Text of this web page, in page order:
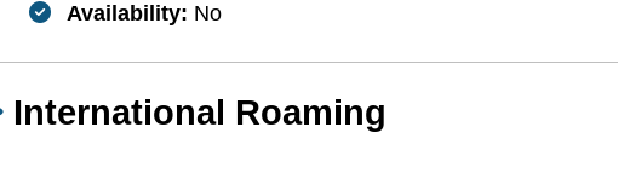
Availability: No
International Roaming